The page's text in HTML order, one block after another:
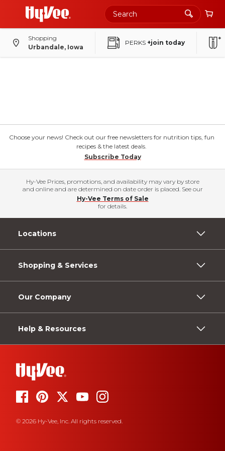
Shopping
Urbandale, Iowa
PERKS +join today
Choose your news! Check out our free newsletters for nutrition tips, fun
recipes & the latest deals.
Subscribe Today
Hy-Vee Prices, promotions, and availability may vary by store
and online and are determined on date order is placed. See our
Hy-Vee Terms of Sale
for details.
Locations
Shopping & Services
Our Company
Help & Resources
© 2026 Hy-Vee, Inc. All rights reserved.